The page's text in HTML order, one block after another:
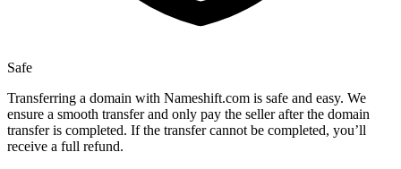
Safe
Transferring a domain with Nameshift.com is safe and easy. We
ensure a smooth transfer and only pay the seller after the domain
transfer is completed. If the transfer cannot be completed, you’ll
receive a full refund.